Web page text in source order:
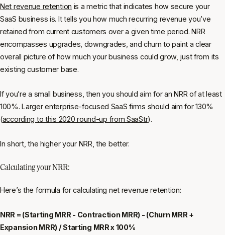
Net revenue retention is a metric that indicates how secure your
SaaS business is. It tells you how much recurring revenue you’ve
retained from current customers over a given time period. NRR
encompasses upgrades, downgrades, and churn to paint a clear
overall picture of how much your business could grow, just from its
existing customer base.
If you’re a small business, then you should aim for an NRR of at least
100%. Larger enterprise-focused SaaS firms should aim for 130%
(according to this 2020 round-up from SaaStr).
In short, the higher your NRR, the better.
Calculating your NRR:
Here’s the formula for calculating net revenue retention:
NRR = (Starting MRR - Contraction MRR) - (Churn MRR +
Expansion MRR) / Starting MRR x 100%